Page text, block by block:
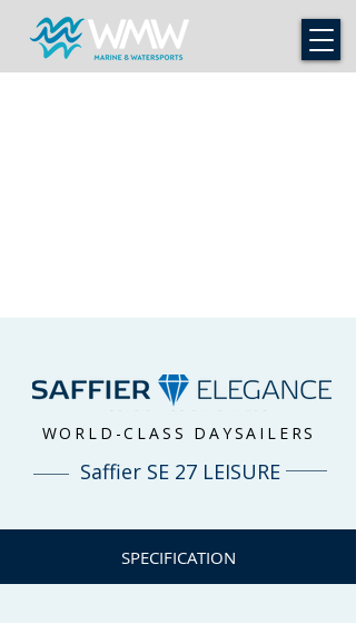
WORLD-CLASS DAYSAILERS
Saffier SE 27 LEISURE
SPECIFICATION